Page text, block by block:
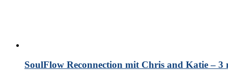
SoulFlow Reconnection mit Chris and Katie – 3